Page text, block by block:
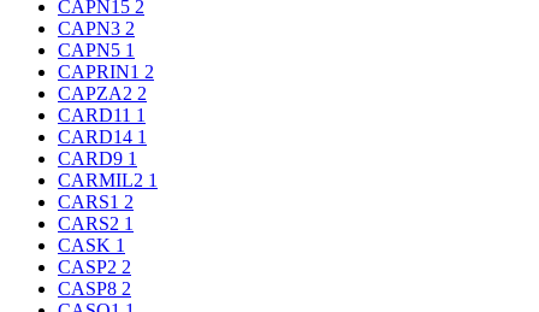
CAPN15 2
CAPN3 2
CAPN5 1
CAPRIN1 2
CAPZA2 2
CARD11 1
CARD14 1
CARD9 1
CARMIL2 1
CARS1 2
CARS2 1
CASK 1
CASP2 2
CASP8 2